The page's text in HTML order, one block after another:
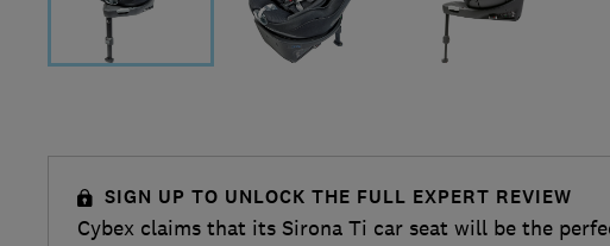
SIGN UP TO UNLOCK THE FULL EXPERT REVIEW
Cybex claims that its Sirona Ti car seat will be the